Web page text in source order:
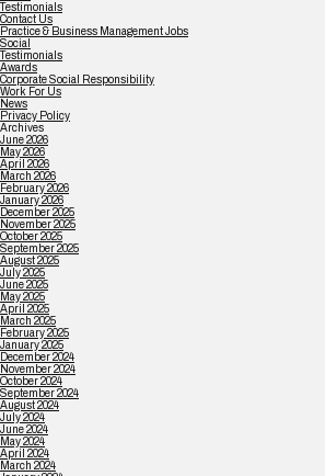
Testimonials
Contact Us
Practice & Business Management Jobs
Social
Testimonials
Awards
Corporate Social Responsibility
Work For Us
News
Privacy Policy
Archives
June 2026
May 2026
April 2026
March 2026
February 2026
January 2026
December 2025
November 2025
October 2025
September 2025
August 2025
July 2025
June 2025
May 2025
April 2025
March 2025
February 2025
January 2025
December 2024
November 2024
October 2024
September 2024
August 2024
July 2024
June 2024
May 2024
April 2024
March 2024